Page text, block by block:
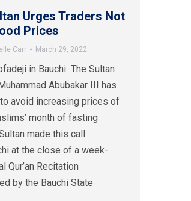
Urges Traders Not
Prices
Carr March 29, 2022
in Bauchi The Sultan
Abubakar III has
avoid increasing prices of
month of fasting
made this call
at the close of a week-
Qur’an Recitation
by the Bauchi State